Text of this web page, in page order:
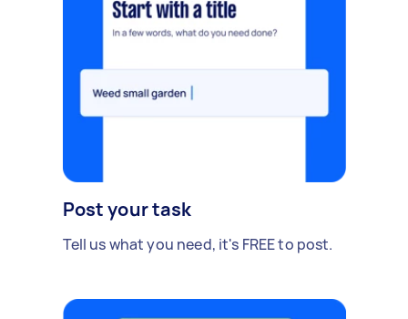
Post your task
Tell us what you need, it's FREE to post.